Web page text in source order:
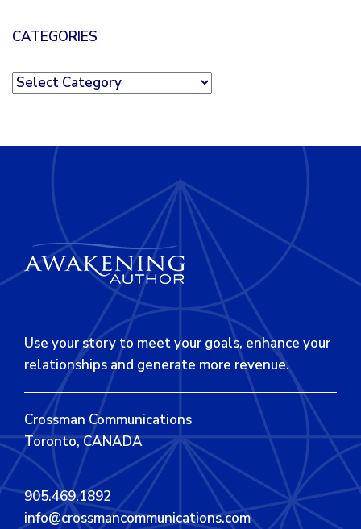
CATEGORIES
Categories
Use your story to meet your goals, enhance your
relationships and generate more revenue.
Crossman Communications
Toronto, CANADA
905.469.1892
info@crossmancommunications.com